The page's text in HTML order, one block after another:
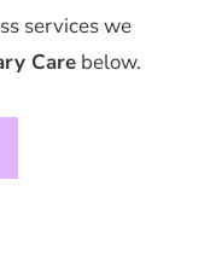
services we
Carebelow.